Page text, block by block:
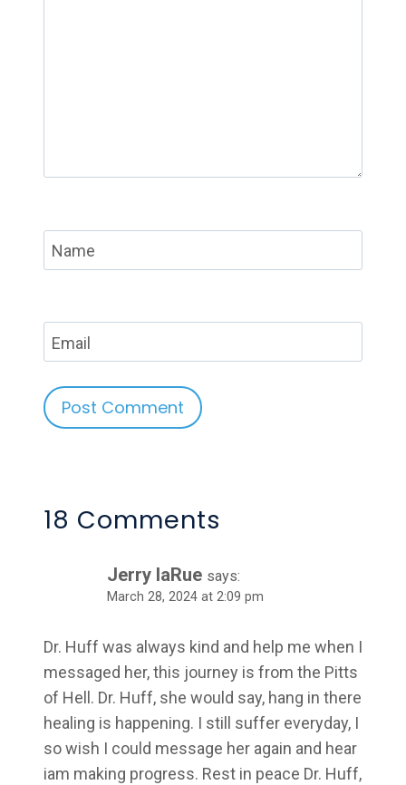
Name
Email
18 Comments
Jerry laRue says:
March 28, 2024 at 2:09 pm
Dr. Huff was always kind and help me when I
messaged her, this journey is from the Pitts
of Hell. Dr. Huff, she would say, hang in there
healing is happening. I still suffer everyday, I
so wish I could message her again and hear
iam making progress. Rest in peace Dr. Huff,